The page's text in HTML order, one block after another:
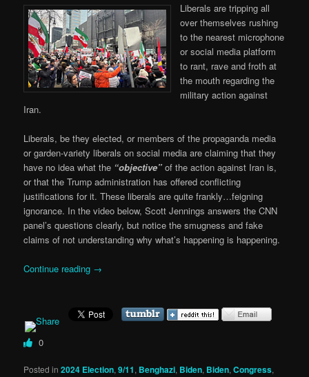
Liberals are tripping all
over themselves rushing
to the nearest microphone
or social media platform
to rant, rave and froth at
the mouth regarding the
military action against
Iran.
Liberals, be they elected, or members of the propaganda media
or garden-variety liberals on social media are claiming that they
have no idea what the “objective” of the action against Iran is,
or that the Trump administration has offered conflicting
justifications for it. These liberals are quite frankly…feigning
ignorance. In the video below, Scott Jennings answers the CNN
panel’s questions clearly, but notice the smugness and fake
claims of not understanding why what’s happening is happening.
Continue reading →
0
Posted in 2024 Election,9/11, Benghazi, Biden, Biden,Congress,